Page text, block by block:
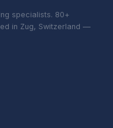
specialists. 80+
in Zug, Switzerland —